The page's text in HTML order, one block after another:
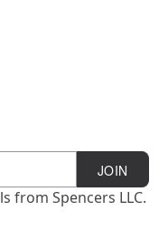
JOIN
from Spencers LLC.